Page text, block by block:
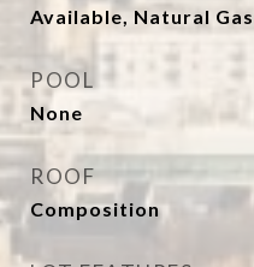
Available, Natural
POOL
None
ROOF
Composition